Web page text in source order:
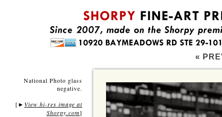
«
National Photo glass
negative.
[ ► View hi-res image at
Shorpy.com]